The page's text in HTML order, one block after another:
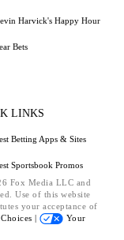
Harvick's Happy Hour
Bets
LINKS
Betting Apps & Sites
Sportsbook Promos
Fox Media LLC and
Use of this website
your acceptance of
|
Your